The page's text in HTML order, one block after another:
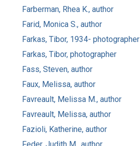
Farberman, Rhea K., author
Farid, Monica S., author
Farkas, Tibor, 1934- photographer
Farkas, Tibor, photographer
Fass, Steven, author
Faux, Melissa, author
Favreault, Melissa M., author
Favreault, Melissa, author
Fazioli, Katherine, author
Feder, Judith M., author